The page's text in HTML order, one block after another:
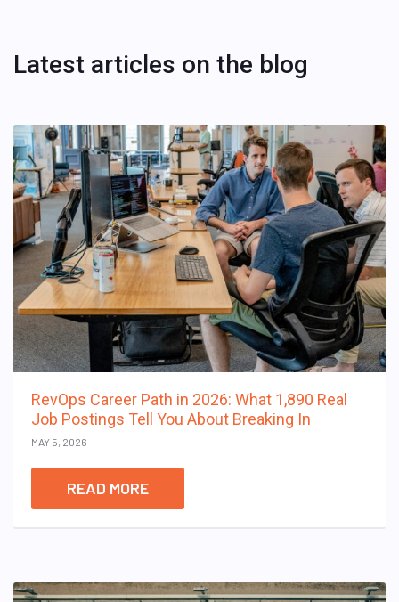
Latest articles on the blog
RevOps Career Path in 2026: What 1,890 Real
Job Postings Tell You About Breaking In
MAY 5, 2026
READ MORE